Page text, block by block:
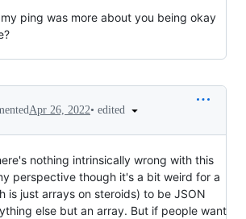
my ping was more about you being okay
Apr 26, 2022• edited
nothing intrinsically wrong with this
perspective though it's a bit weird for a
is just arrays on steroids) to be JSON
else but an array. But if people want